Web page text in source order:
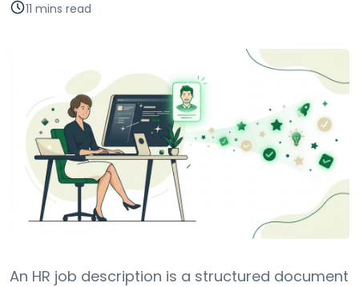
11 mins read
An HR job description is a structured document